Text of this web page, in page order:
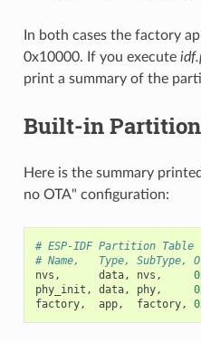
In both cases the factory
0x10000. If you execute
print a summary of the
Built-in
Here is the summary
no OTA" configuration:
# ESP-IDF Partition Table
# Name,   Type,
nvs , data, nvs ,
phy_init , data, phy,
factory, app, factory,